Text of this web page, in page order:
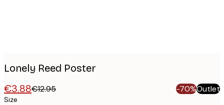
Lonely Reed Poster
€3.88€12.95 -70%Outlet
Size